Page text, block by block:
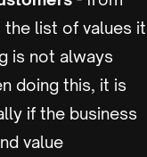
list of values it
is not always
doing this, it is
if the business
value